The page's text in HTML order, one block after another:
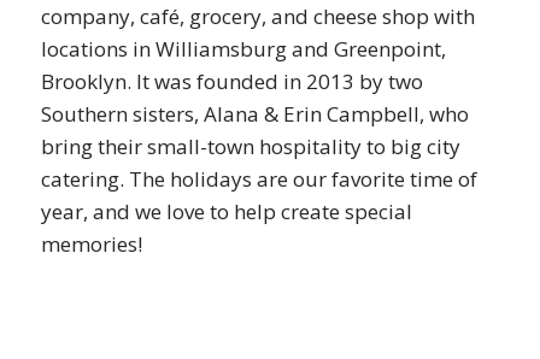
company, café, grocery, and cheese shop with
locations in Williamsburg and Greenpoint,
Brooklyn. It was founded in 2013 by two
Southern sisters, Alana & Erin Campbell, who
bring their small-town hospitality to big city
catering. The holidays are our favorite time of
year, and we love to help create special
memories!